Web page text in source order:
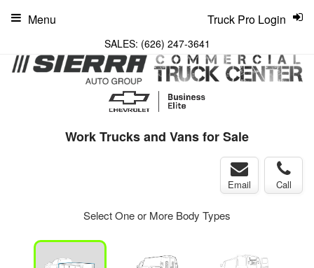
SALES: (626) 247-3641
Truck Pro Login
Menu
Work Trucks and Vans for Sale
Email Call
Select One or More Body Types